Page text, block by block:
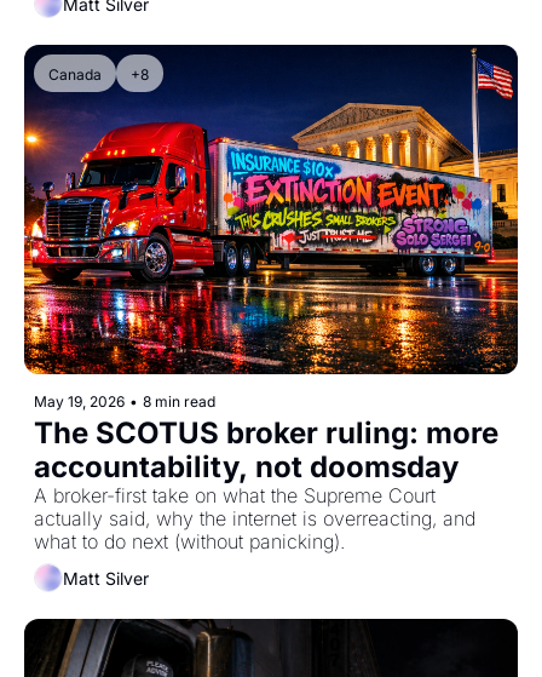
Canada +8
May 19, 2026 • 8 min read
The SCOTUS broker ruling: more
accountability, not doomsday
A broker-first take on what the Supreme Court
actually said, why the internet is overreacting, and
what to do next (without panicking).
Matt Silver